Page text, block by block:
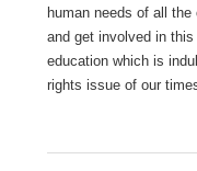
human needs of all
and get involved in
education which is
rights issue of our